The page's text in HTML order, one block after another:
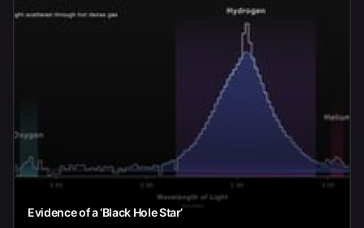
Evidence of a ‘Black Hole Star’